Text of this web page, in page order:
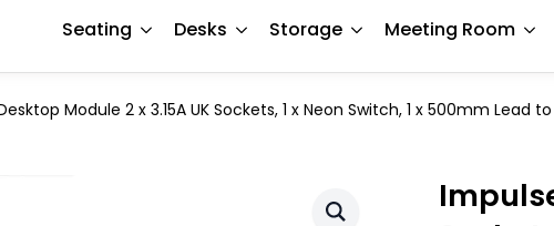
Seating Desks Storage Meeting Room
Module 2 x 3.15A UK Sockets, 1 x Neon Switch, 1 x 500mm Lead